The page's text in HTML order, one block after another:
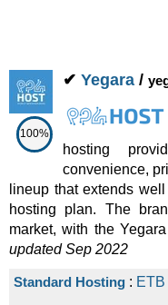
100%
✔ Yegara /
hosting
convenience,
lineup that extends
hosting plan. The
market, with the
updated Sep 2022
Standard Hosting : ETB